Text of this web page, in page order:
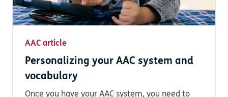
AAC article
Personalizing your AAC system and
vocabulary
Once you have your AAC system, you need to